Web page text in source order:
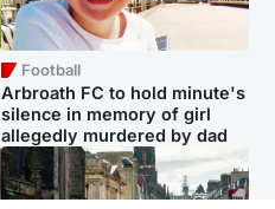
Football
Arbroath FC to hold minute's
silence in memory of girl
allegedly murdered by dad